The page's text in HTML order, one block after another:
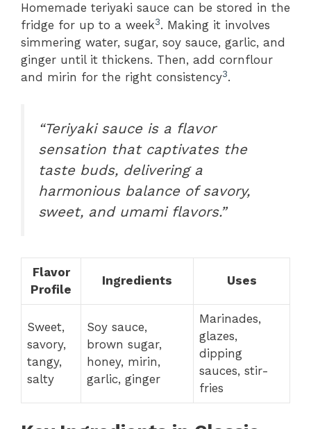
Homemade teriyaki sauce can be stored in the
fridge for up to a week3. Making it involves
simmering water, sugar, soy sauce, garlic, and
ginger until it thickens. Then, add cornflour
and mirin for the right consistency3.
“Teriyaki sauce is a flavor
sensation that captivates the
taste buds, delivering a
harmonious balance of savory,
sweet, and umami flavors.”
Flavor
Profile
Ingredients Uses
Sweet,
savory,
tangy,
salty
Soy sauce,
brown sugar,
honey, mirin,
garlic, ginger
Marinades,
glazes,
dipping
sauces, stir-
fries